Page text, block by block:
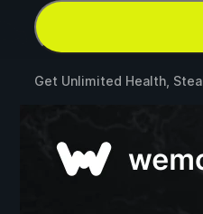
Get Unlimited Health,